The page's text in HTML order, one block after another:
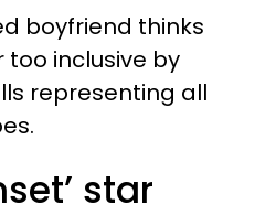
boyfriend thinks
inclusive by
representing all
star